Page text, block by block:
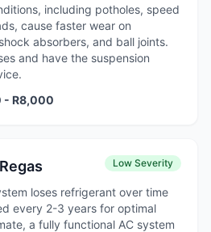
including potholes, speed
cause faster wear on
absorbers, and ball joints.
and have the suspension
- R8,000
Low Severity
loses refrigerant over time
every 2-3 years for optimal
a fully functional AC system